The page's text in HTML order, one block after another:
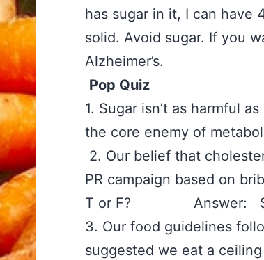
has sugar in it, I can have
solid. Avoid sugar. If you
Alzheimer’s.
Pop Quiz
1. Sugar isn’t as
the core enemy of
‪2. Our belief that
PR campaign based on
T or F? Answer:
3. Our food guidelines
suggested we eat a